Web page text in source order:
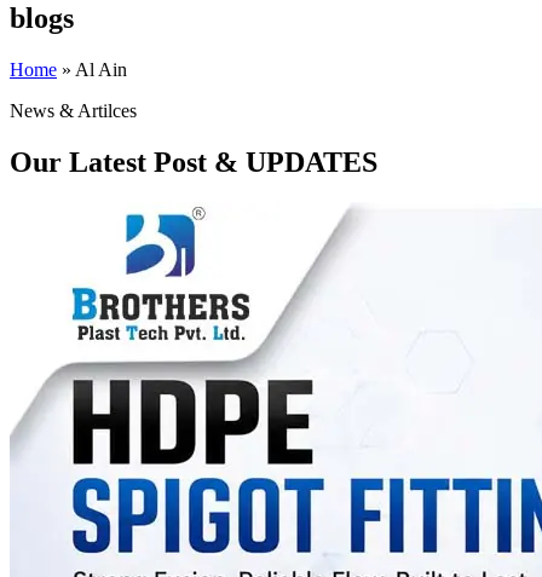
blogs
Home » Al Ain
News & Artilces
Our Latest Post & UPDATES